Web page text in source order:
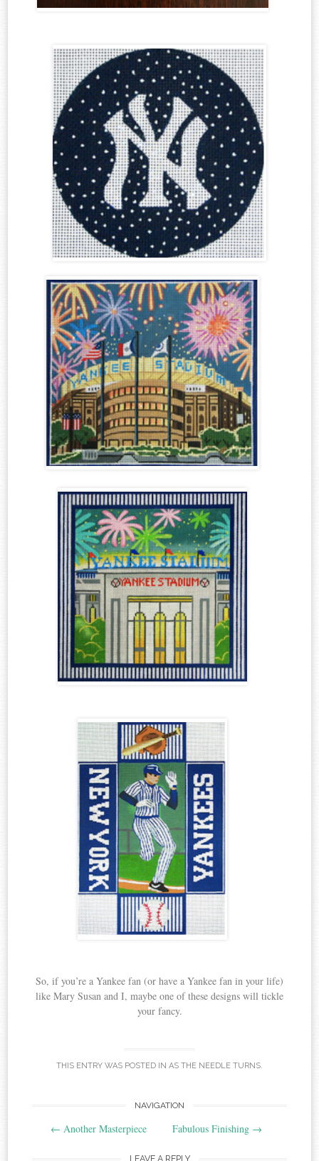
So, if you’re a Yankee fan (or have a Yankee fan in your life)
like Mary Susan and I, maybe one of these designs will tickle
your fancy.
THIS ENTRY WAS POSTED IN AS THE NEEDLE TURNS.
navigation
NAVIGATION
← Another Masterpiece Fabulous Finishing →
LEAVE A REPLY